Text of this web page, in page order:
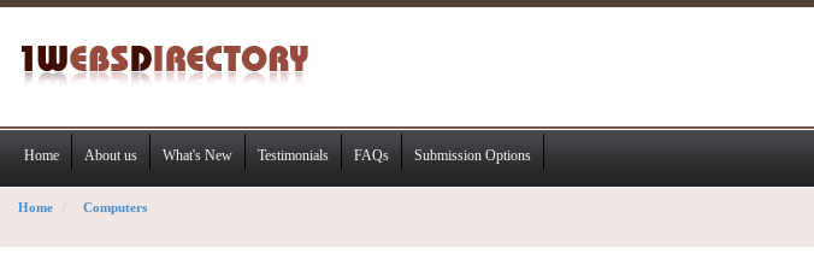
Home About us What's New Testimonials FAQs Submission Options
Home Computers